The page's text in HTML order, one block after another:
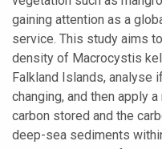
gaining attention as a
service. This study aims
density of Macrocystis
Falkland Islands,
changing, and then apply
carbon stored and the
deep-sea sediments